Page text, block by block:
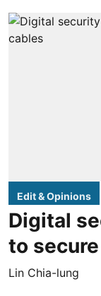
Edit & Opinions
Digital
to
Lin Chia-lung